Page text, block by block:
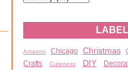
Amazon Chicago Christmas
Crafts
Cuteness DIY